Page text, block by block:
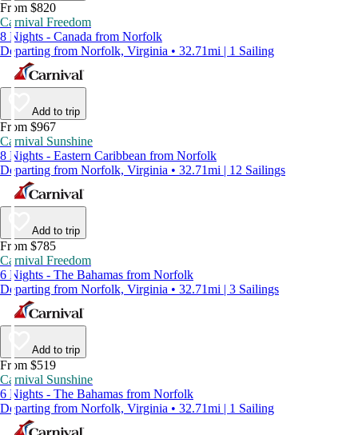
From $820
Carnival Freedom
8 Nights - Canada from Norfolk
Departing from Norfolk, Virginia • 32.71mi | 1 Sailing
Add to trip
From $967
Carnival Sunshine
8 Nights - Eastern Caribbean from Norfolk
Departing from Norfolk, Virginia • 32.71mi | 12 Sailings
Add to trip
From $785
Carnival Freedom
6 Nights - The Bahamas from Norfolk
Departing from Norfolk, Virginia • 32.71mi | 3 Sailings
Add to trip
From $519
Carnival Sunshine
6 Nights - The Bahamas from Norfolk
Departing from Norfolk, Virginia • 32.71mi | 1 Sailing